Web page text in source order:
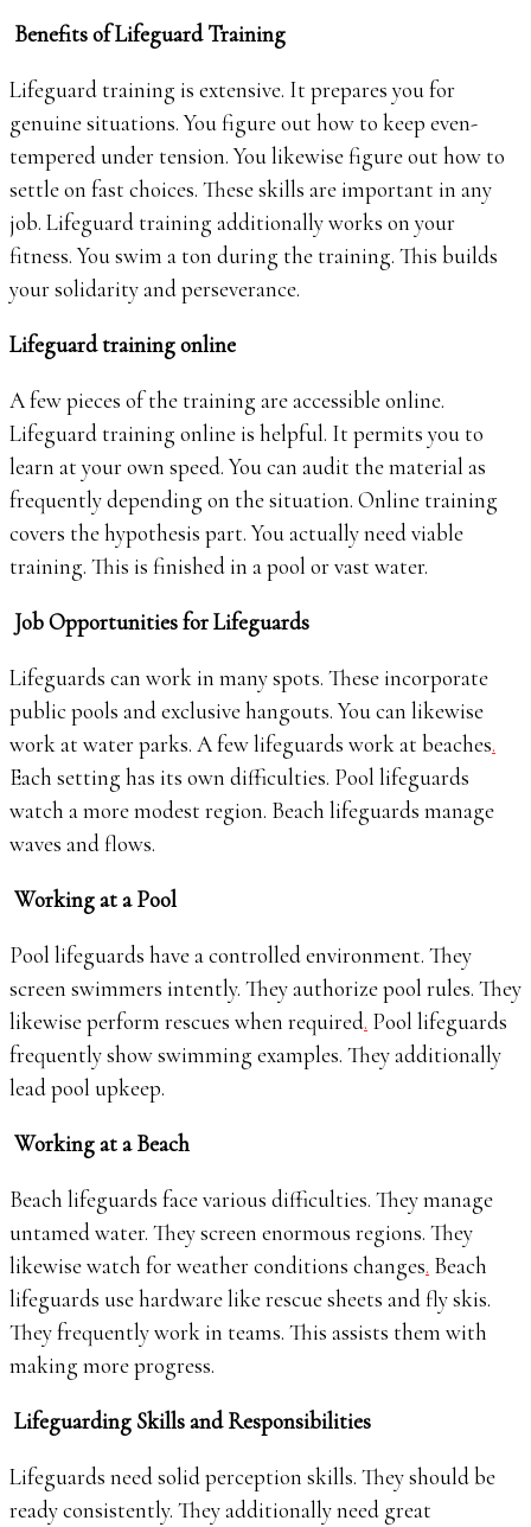
Benefits of Lifeguard Training
Lifeguard training is extensive. It prepares you for
genuine situations. You figure out how to keep even-
tempered under tension. You likewise figure out how to
settle on fast choices. These skills are important in any
job. Lifeguard training additionally works on your
fitness. You swim a ton during the training. This builds
your solidarity and perseverance.
Lifeguard training online
A few pieces of the training are accessible online.
Lifeguard training online is helpful. It permits you to
learn at your own speed. You can audit the material as
frequently depending on the situation. Online training
covers the hypothesis part. You actually need viable
training. This is finished in a pool or vast water.
Job Opportunities for Lifeguards
Lifeguards can work in many spots. These incorporate
public pools and exclusive hangouts. You can likewise
work at water parks. A few lifeguards work at beaches.
Each setting has its own difficulties. Pool lifeguards
watch a more modest region. Beach lifeguards manage
waves and flows.
Working at a Pool
Pool lifeguards have a controlled environment. They
screen swimmers intently. They authorize pool rules. They
likewise perform rescues when required. Pool lifeguards
frequently show swimming examples. They additionally
lead pool upkeep.
Working at a Beach
Beach lifeguards face various difficulties. They manage
untamed water. They screen enormous regions. They
likewise watch for weather conditions changes. Beach
lifeguards use hardware like rescue sheets and fly skis.
They frequently work in teams. This assists them with
making more progress.
Lifeguarding Skills and Responsibilities
Lifeguards need solid perception skills. They should be
ready consistently. They additionally need great